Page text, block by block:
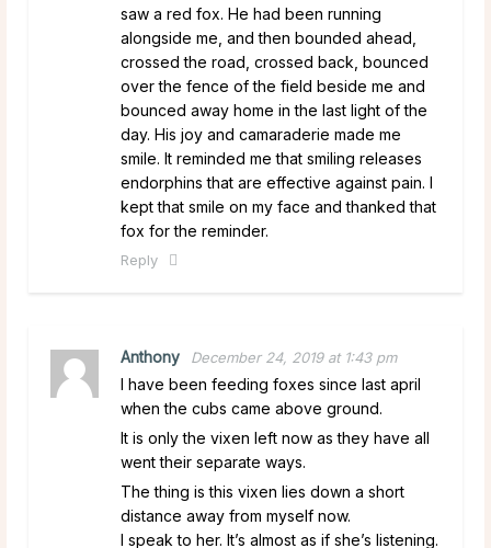
saw a red fox. He had been running
alongside me, and then bounded ahead,
crossed the road, crossed back, bounced
over the fence of the field beside me and
bounced away home in the last light of the
day. His joy and camaraderie made me
smile. It reminded me that smiling releases
endorphins that are effective against pain. I
kept that smile on my face and thanked that
fox for the reminder.
Reply
Anthony December 24, 2019 at 1:43 pm
I have been feeding foxes since last april
when the cubs came above ground.
It is only the vixen left now as they have all
went their separate ways.
The thing is this vixen lies down a short
distance away from myself now.
I speak to her. It’s almost as if she’s listening.